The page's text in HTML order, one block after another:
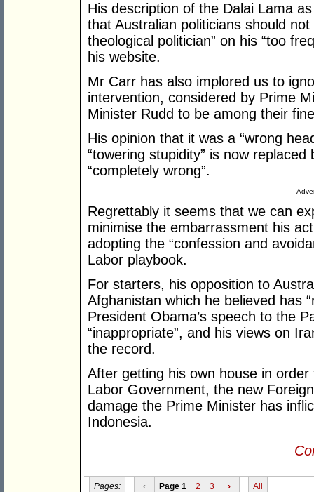
His description of the Dalai Lama
that Australian politicians should
theological politician” on his “too
his website.
Mr Carr has also implored us to
intervention, considered by Prime
Minister Rudd to be among their
His opinion that it was a “wrong
“towering stupidity” is now
“completely wrong”.
Regrettably it seems that we can
minimise the embarrassment his
adopting the “confession and
Labor playbook.
For starters, his opposition to
Afghanistan which he believed has
President Obama’s speech to the
“inappropriate”, and his views on
the record.
After getting his own house in
Labor Government, the new
damage the Prime Minister has
Indonesia.
Pages: ‹ Page 1 2 3 › All